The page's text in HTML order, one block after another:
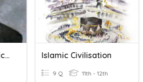
Discovering America (Vocabulary) Islamic Civilisation
9 Q 11th - 12th